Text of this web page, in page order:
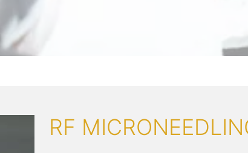
RF